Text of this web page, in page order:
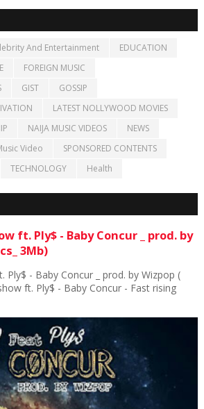
And Entertainment
EDUCATION
FOREIGN MUSIC
GIST
GOSSIP
LATEST NOLLYWOOD MOVIES
NAIJA MUSIC VIDEOS
NEWS
Video
SPONSORED CONTENTS
TECHNOLOGY Health
ft. Ply$ - Baby Concur _ prod. by
3Mb)
Ply$ - Baby Concur _ prod. by Wizpop (
ft. Ply$ - Baby Concur - Fast rising